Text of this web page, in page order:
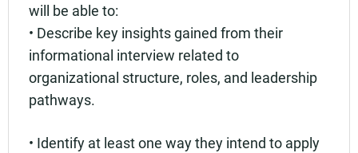
will be able to:
• Describe key insights gained from their
informational interview related to
organizational structure, roles, and leadership
pathways.
• Identify at least one way they intend to apply